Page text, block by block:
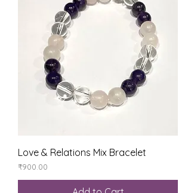
Love & Relations Mix Bracelet
Price
₹900.00